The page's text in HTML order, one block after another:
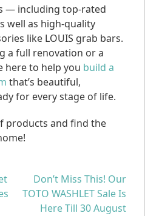
— including top-rated
well as high-quality
like LOUIS grab bars.
a full renovation or a
here to help you build a
that’s beautiful,
for every stage of life.
products and find the
Don’t Miss This! Our
TOTO WASHLET Sale Is
Here Till 30 August